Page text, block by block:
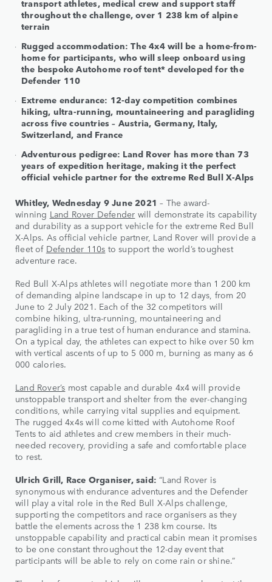
transport athletes, medical crew and support staff
throughout the challenge, over 1 238 km of alpine
terrain
Rugged accommodation: The 4x4 will be a home-from-
home for participants, who will sleep onboard using
the bespoke Autohome roof tent* developed for the
Defender 110
Extreme endurance: 12-day competition combines
hiking, ultra-running, mountaineering and paragliding
across five countries – Austria, Germany, Italy,
Switzerland, and France
Adventurous pedigree: Land Rover has more than 73
years of expedition heritage, making it the perfect
official vehicle partner for the extreme Red Bull X-Alps
Whitley, Wednesday 9 June 2021 – The award-
winning Land Rover Defender will demonstrate its capability
and durability as a support vehicle for the extreme Red Bull
X-Alps. As official vehicle partner, Land Rover will provide a
fleet of Defender 110s to support the world’s toughest
adventure race.
Red Bull X-Alps athletes will negotiate more than 1 200 km
of demanding alpine landscape in up to 12 days, from 20
June to 2 July 2021. Each of the 32 competitors will
combine hiking, ultra-running, mountaineering and
paragliding in a true test of human endurance and stamina.
On a typical day, the athletes can expect to hike over 50 km
with vertical ascents of up to 5 000 m, burning as many as 6
000 calories.
Land Rover’s most capable and durable 4x4 will provide
unstoppable transport and shelter from the ever-changing
conditions, while carrying vital supplies and equipment.
The rugged 4x4s will come kitted with Autohome Roof
Tents to aid athletes and crew members in their much-
needed recovery, providing a safe and comfortable place
to rest.
Ulrich Grill, Race Organiser, said:“Land Rover is
synonymous with endurance adventures and the Defender
will play a vital role in the Red Bull X-Alps challenge,
supporting the competitors and race organisers as they
battle the elements across the 1 238 km course. Its
unstoppable capability and practical cabin mean it promises
to be one constant throughout the 12-day event that
participants will be able to rely on come rain or shine.”